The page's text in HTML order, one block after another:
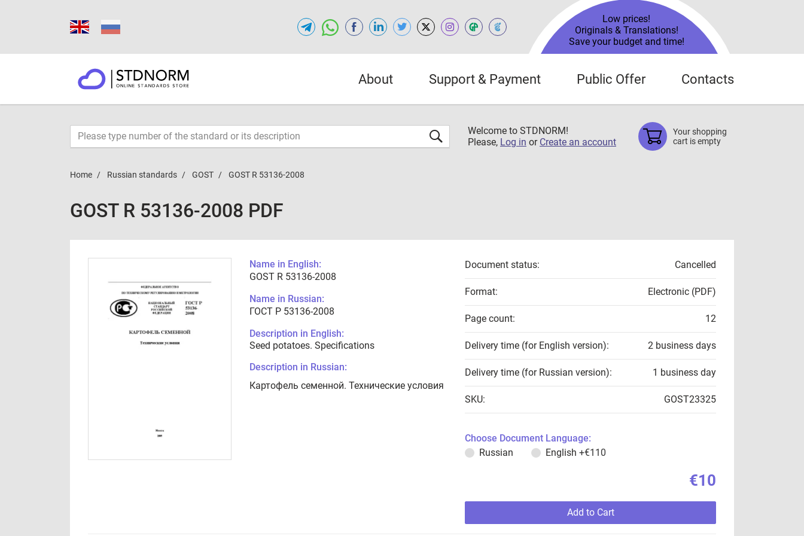
Low prices!
Originals & Translations!
Save your budget and time!
About Support & Payment Public Offer Contacts
Welcome to STDNORM!
Please, Log in or Create an account
Your shopping
cart is empty
Home Russian standards GOST GOST R 53136-2008
GOST R 53136-2008 PDF
Name in English:
GOST R 53136-2008
Name in Russian:
ГОСТ Р 53136-2008
Description in English:
Seed potatoes. Specifications
Description in Russian:
Картофель семенной. Технические условия
Document status: Cancelled
Format: Electronic (PDF)
Page count: 12
Delivery time (for English version): 2 business days
Delivery time (for Russian version): 1 business day
SKU: GOST23325
Choose Document Language:
Russian
English +€110
€10
Add to Cart